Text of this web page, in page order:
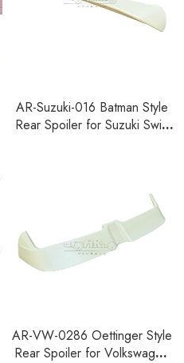
AR-Suzuki-016 Batman Style
Rear Spoiler for Suzuki Swift
AR-VW-0286 Oettinger Style
Rear Spoiler for Volkswagen